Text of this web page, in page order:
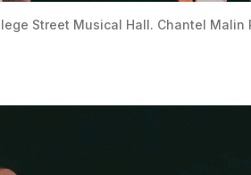
Street Musical Hall. Chantel Malin